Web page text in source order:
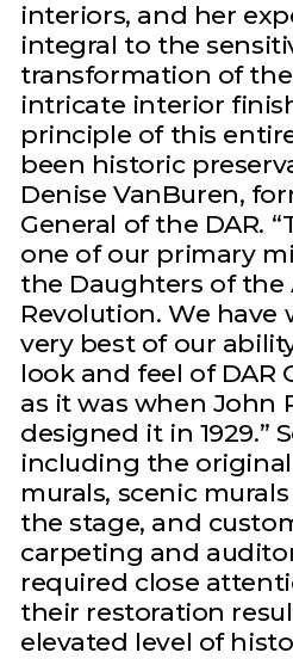
interiors, and her
integral to the
transformation of
intricate interior
principle of this
been historic
Denise VanBuren,
General of the DAR.
one of our primary
the Daughters of the
Revolution. We
very best of our
look and feel of DAR
as it was when John
designed it in 1929.”
including the
murals, scenic
the stage, and
carpeting and
required close
their restoration
elevated level of